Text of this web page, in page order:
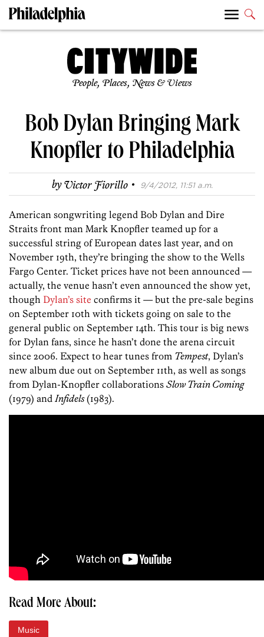
People, Places, News & Views
Bob Dylan Bringing Mark
Knopfler to Philadelphia
byVictor Fiorillo · 9/4/2012, 11:51 a.m.
American songwriting legend Bob Dylan and Dire
Straits front man Mark Knopfler teamed up for a
successful string of European dates last year, and on
November 19th, they’re bringing the show to the Wells
Fargo Center. Ticket prices have not been announced —
actually, the venue hasn’t even announced the show yet,
though Dylan’s site confirms it — but the pre-sale begins
on September 10th with tickets going on sale to the
general public on September 14th. This tour is big news
for Dylan fans, since he hasn’t done the arena circuit
since 2006. Expect to hear tunes from Tempest, Dylan’s
new album due out on September 11th, as well as songs
from Dylan-Knopfler collaborations Slow Train Coming
(1979) and Infidels(1983).
Read More About:
Music